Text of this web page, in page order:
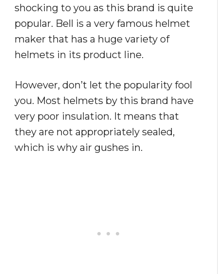
shocking to you as this brand is quite
popular. Bell is a very famous helmet
maker that has a huge variety of
helmets in its product line.
However, don’t let the popularity fool
you. Most helmets by this brand have
very poor insulation. It means that
they are not appropriately sealed,
which is why air gushes in.